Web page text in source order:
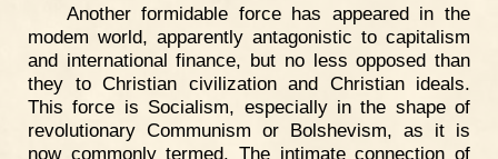
Another formidable force has appeared in the
modem world, apparently antagonistic to capitalism
and international finance, but no less opposed than
they to Christian civilization and Christian ideals.
This force is Socialism, especially in the shape of
revolutionary Communism or Bolshevism, as it is
now commonly termed. The intimate connection of